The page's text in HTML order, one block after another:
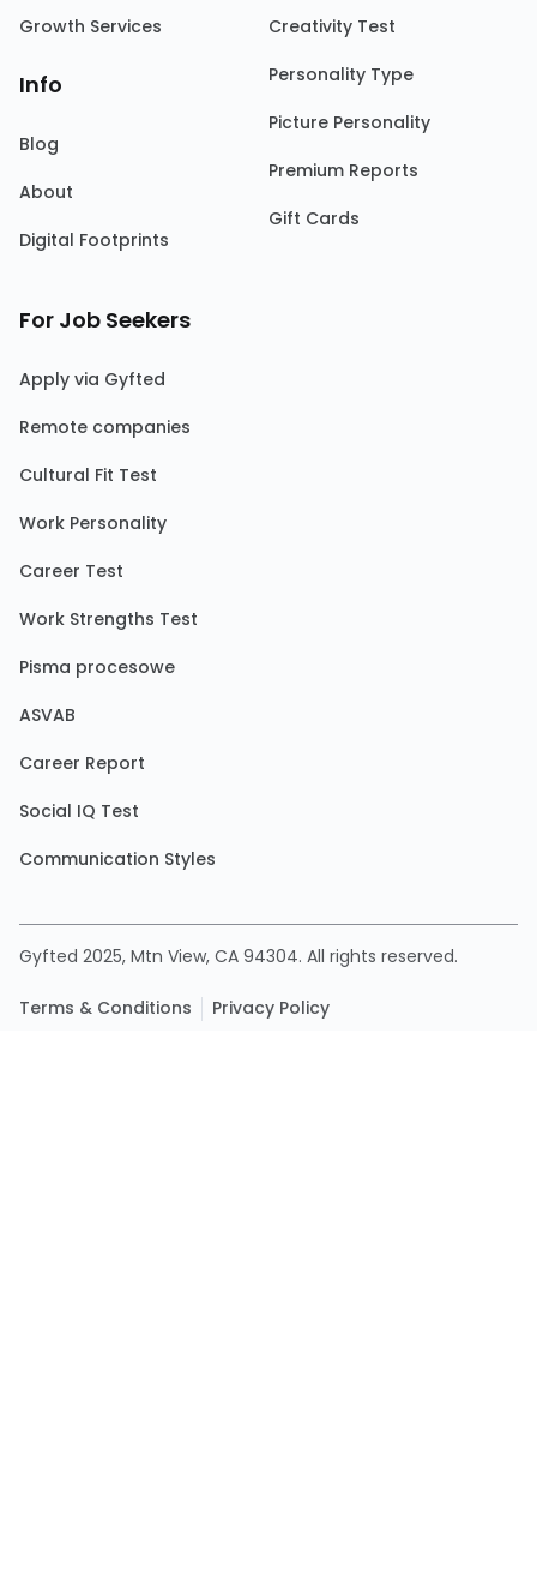
Growth Services
Info
Blog
About
Digital Footprints
Creativity Test
Personality Type
Picture Personality
Premium Reports
Gift Cards
For Job Seekers
Apply via Gyfted
Remote companies
Cultural Fit Test
Work Personality
Career Test
Work Strengths Test
Pisma procesowe
ASVAB
Career Report
Social IQ Test
Communication Styles
Gyfted 2025, Mtn View, CA 94304. All rights reserved.
Terms & Conditions Privacy Policy